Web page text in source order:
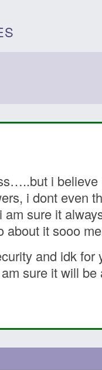
i
i dont even
sure it
about it sooo
and idk
sure it will